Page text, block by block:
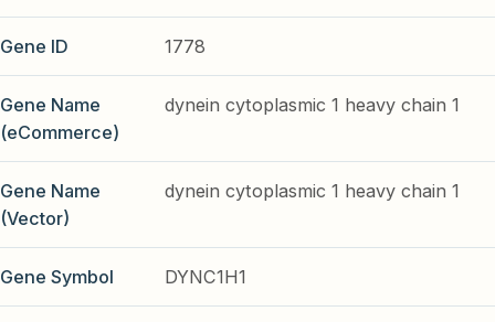
Gene ID 1778
Gene Name
(eCommerce)
dynein cytoplasmic 1 heavy chain 1
Gene Name
(Vector)
dynein cytoplasmic 1 heavy chain 1
Gene Symbol DYNC1H1